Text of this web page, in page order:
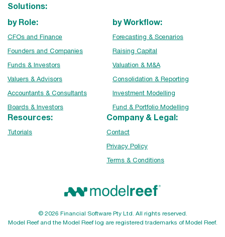
Solutions:
by Role:
CFOs and Finance
Founders and Companies
Funds & Investors
Valuers & Advisors
Accountants & Consultants
Boards & Investors
by Workflow:
Forecasting & Scenarios
Raising Capital
Valuation & M&A
Consolidation & Reporting
Investment Modelling
Fund & Portfolio Modelling
Resources:
Tutorials
Company & Legal:
Contact
Privacy Policy
Terms & Conditions
© 2026 Financial Software Pty Ltd. All rights reserved.
Model Reef and the Model Reef log are registered trademarks of Model Reef.